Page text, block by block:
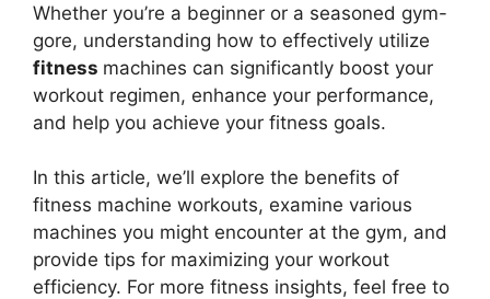
Whether you’re a beginner or a seasoned gym-
gore, understanding how to effectively utilize
fitness machines can significantly boost your
workout regimen, enhance your performance,
and help you achieve your fitness goals.
In this article, we’ll explore the benefits of
fitness machine workouts, examine various
machines you might encounter at the gym, and
provide tips for maximizing your workout
efficiency. For more fitness insights, feel free to